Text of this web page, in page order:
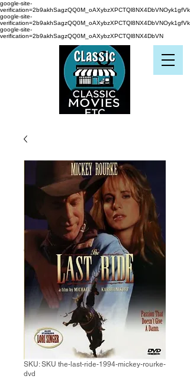
google-site-
verification=2b9akhSagzQQ0M_oAXybzXPCTQl8NX4DbVNOyk1gfVk
google-site-
verification=2b9akhSagzQQ0M_oAXybzXPCTQl8NX4DbVNOyk1gfVk
google-site-
verification=2b9akhSagzQQ0M_oAXybzXPCTQl8NX4DbVN
SKU: SKU the-last-ride-1994-mickey-rourke-
dvd